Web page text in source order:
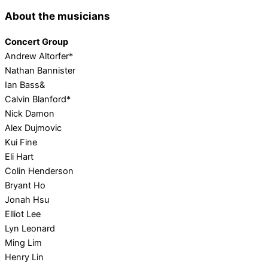
About the musicians
Concert Group
Andrew Altorfer*
Nathan Bannister
Ian Bass&
Calvin Blanford*
Nick Damon
Alex Dujmovic
Kui Fine
Eli Hart
Colin Henderson
Bryant Ho
Jonah Hsu
Elliot Lee
Lyn Leonard
Ming Lim
Henry Lin